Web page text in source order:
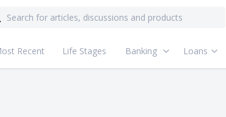
Recent Life Stages Banking Loans